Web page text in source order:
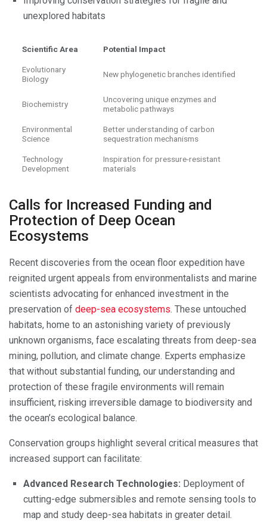
unexplored habitats
Scientific Area Potential Impact
Evolutionary
Biology
New phylogenetic branches identified
Biochemistry
Uncovering unique enzymes and
metabolic pathways
Environmental
Science
Better understanding of carbon
sequestration mechanisms
Technology
Development
Inspiration for pressure-resistant
materials
Calls for Increased Funding and
Protection of Deep Ocean
Ecosystems
Recent discoveries from the ocean floor expedition have
reignited urgent appeals from environmentalists and marine
scientists advocating for enhanced investment in the
preservation of deep-sea ecosystems. These untouched
habitats, home to an astonishing variety of previously
unknown organisms, face escalating threats from deep-sea
mining, pollution, and climate change. Experts emphasize
that without substantial funding, our understanding and
protection of these fragile environments will remain
insufficient, risking irreversible damage to biodiversity and
the ocean’s ecological balance.
Conservation groups highlight several critical measures that
increased support can facilitate:
Advanced Research Technologies: Deployment of
cutting-edge submersibles and remote sensing tools to
map and study deep-sea habitats in greater detail.